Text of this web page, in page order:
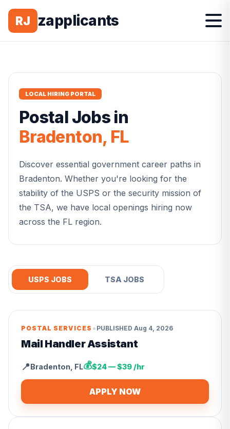
RJ zapplicants
LOCAL HIRING PORTAL
Postal Jobs in
Bradenton, FL
Discover essential government career paths in
Bradenton. Whether you're looking for the
stability of the USPS or the security mission of
the TSA, we have local openings hiring now
across the FL region.
USPS JOBS TSA JOBS
POSTAL SERVICES • PUBLISHED Aug 4, 2026
Mail Handler Assistant
📍Bradenton FL💰$24 — $39 /hr
APPLY NOW